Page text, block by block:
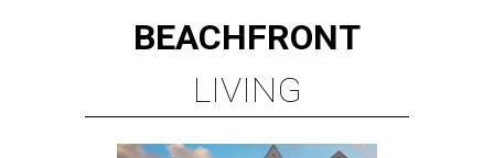
BEACHFRONT
LIVING